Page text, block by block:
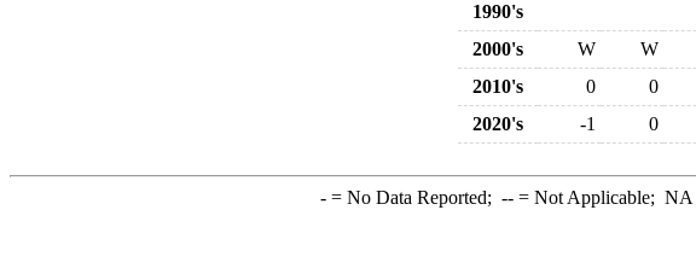
1990's
2000's
W W
2010's
0 0
2020's
-1 0
-= No Data Reported; --= Not Applicable; NA